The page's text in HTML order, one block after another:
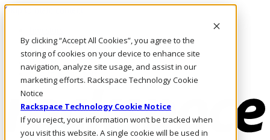
By clicking “Accept All Cookies”, you agree to the
storing of cookies on your device to enhance site
navigation, analyze site usage, and assist in our
marketing efforts. Rackspace Technology Cookie
Notice
Rackspace Technology Cookie Notice
If you reject, your information won’t be tracked when
you visit this website. A single cookie will be used in
Skip to main content
Call Us
Marketplace
PH/EN
Log In & Support